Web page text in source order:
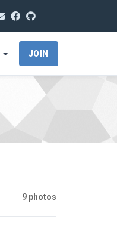
JOIN
9 photos